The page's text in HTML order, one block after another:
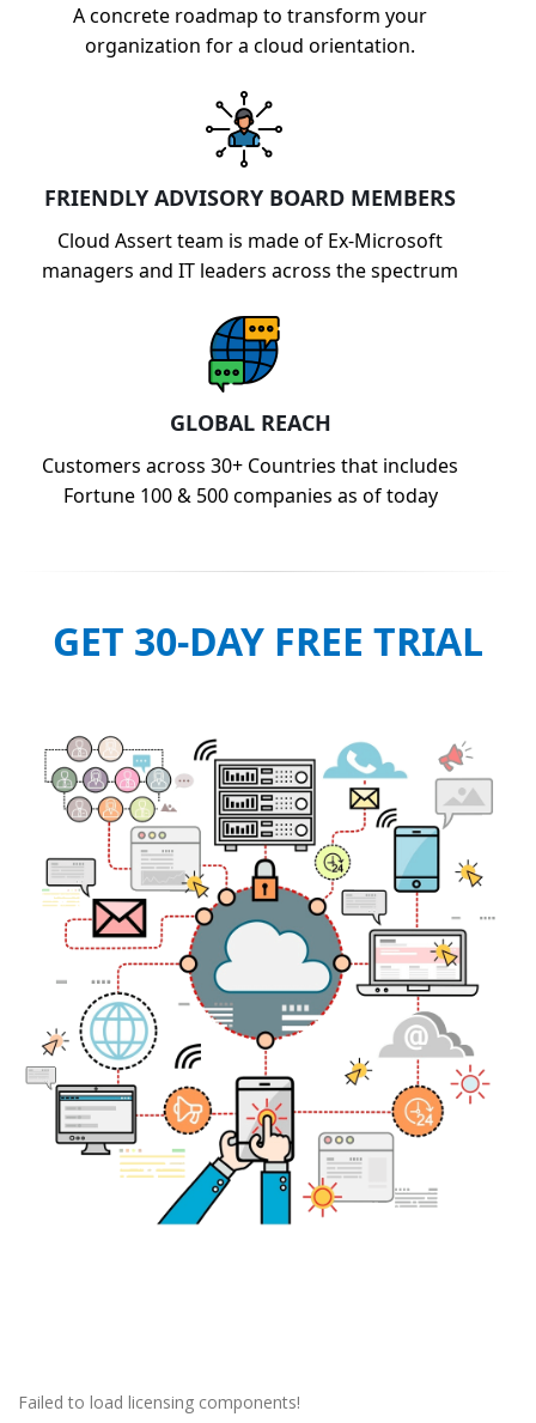
A concrete roadmap to transform your
organization for a cloud orientation.
FRIENDLY ADVISORY BOARD MEMBERS
Cloud Assert team is made of Ex-Microsoft
managers and IT leaders across the spectrum
GLOBAL REACH
Customers across 30+ Countries that includes
Fortune 100 & 500 companies as of today
GET 30-DAY FREE TRIAL
Failed to load licensing components!